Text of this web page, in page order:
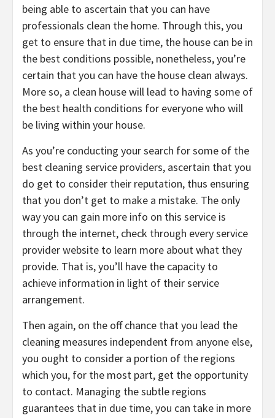
being able to ascertain that you can have
professionals clean the home. Through this, you
get to ensure that in due time, the house can be in
the best conditions possible, nonetheless, you’re
certain that you can have the house clean always.
More so, a clean house will lead to having some of
the best health conditions for everyone who will
be living within your house.
As you’re conducting your search for some of the
best cleaning service providers, ascertain that you
do get to consider their reputation, thus ensuring
that you don’t get to make a mistake. The only
way you can gain more info on this service is
through the internet, check through every service
provider website to learn more about what they
provide. That is, you’ll have the capacity to
achieve information in light of their service
arrangement.
Then again, on the off chance that you lead the
cleaning measures independent from anyone else,
you ought to consider a portion of the regions
which you, for the most part, get the opportunity
to contact. Managing the subtle regions
guarantees that in due time, you can take in more